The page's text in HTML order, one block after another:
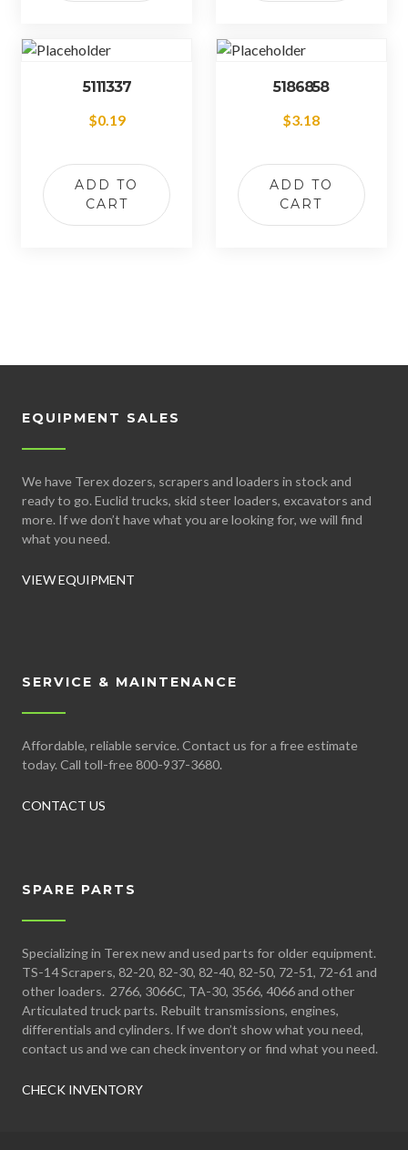
5111337
$0.19
ADD TO
CART
5186858
$3.18
ADD TO
CART
EQUIPMENT SALES
We have Terex dozers, scrapers and loaders in stock and
ready to go. Euclid trucks, skid steer loaders, excavators and
more. If we don’t have what you are looking for, we will find
what you need.
VIEW EQUIPMENT
SERVICE & MAINTENANCE
Affordable, reliable service. Contact us for a free estimate
today. Call toll-free 800-937-3680.
CONTACT US
SPARE PARTS
Specializing in Terex new and used parts for older equipment.
TS-14 Scrapers, 82-20, 82-30, 82-40, 82-50, 72-51, 72-61 and
other loaders. 2766, 3066C, TA-30, 3566, 4066 and other
Articulated truck parts. Rebuilt transmissions, engines,
differentials and cylinders. If we don’t show what you need,
contact us and we can check inventory or find what you need.
CHECK INVENTORY